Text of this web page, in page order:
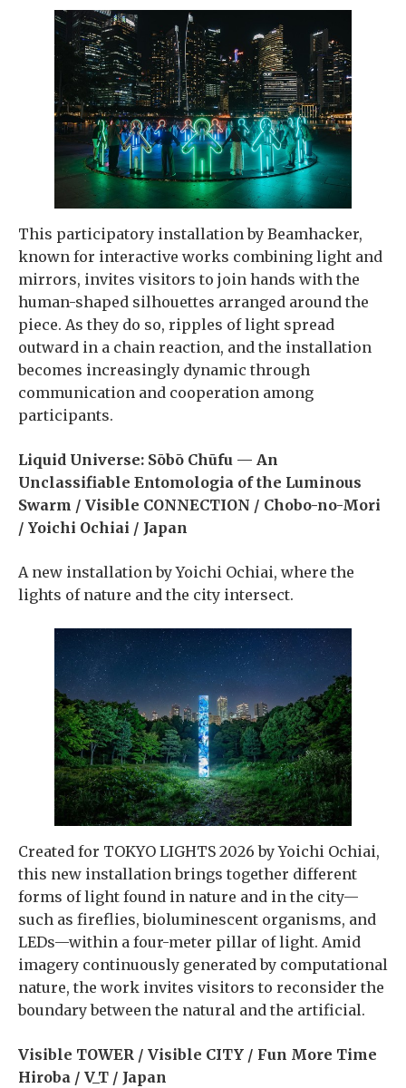
This participatory installation by Beamhacker,
known for interactive works combining light and
mirrors, invites visitors to join hands with the
human-shaped silhouettes arranged around the
piece. As they do so, ripples of light spread
outward in a chain reaction, and the installation
becomes increasingly dynamic through
communication and cooperation among
participants.
Liquid Universe: Sōbō Chūfu — An
Unclassifiable Entomologia of the Luminous
Swarm / Visible CONNECTION / Chobo-no-Mori
/ Yoichi Ochiai / Japan
A new installation by Yoichi Ochiai, where the
lights of nature and the city intersect.
Created for TOKYO LIGHTS 2026 by Yoichi Ochiai,
this new installation brings together different
forms of light found in nature and in the city—
such as fireflies, bioluminescent organisms, and
LEDs—within a four-meter pillar of light. Amid
imagery continuously generated by computational
nature, the work invites visitors to reconsider the
boundary between the natural and the artificial.
Visible TOWER / Visible CITY / Fun More Time
Hiroba / V_T / Japan